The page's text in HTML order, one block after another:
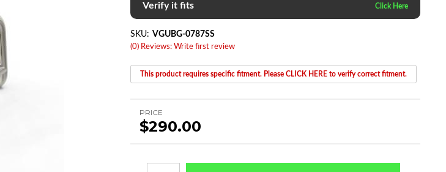
(0) Reviews: Write first review
SKU: VGUBG-0787SS
This product requires specific fitment. Please CLICK HERE to verify correct fitment.
PRICE
$290.00
Verify it fits